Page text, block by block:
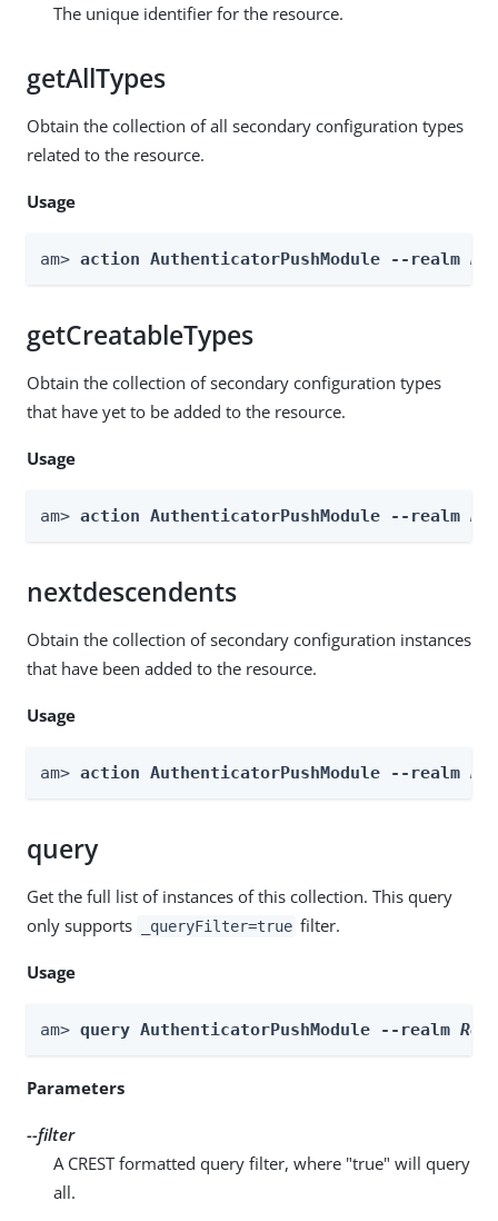
The unique identifier for the resource.
getAllTypes
Obtain the collection of all secondary configuration types
related to the resource.
Usage
am> action AuthenticatorPushModule --realm
getCreatableTypes
Obtain the collection of secondary configuration types
that have yet to be added to the resource.
Usage
am> action AuthenticatorPushModule --realm
nextdescendents
Obtain the collection of secondary configuration instances
that have been added to the resource.
Usage
am> action AuthenticatorPushModule --realm
query
Get the full list of instances of this collection. This query
only supports
_queryFilter=true filter.
Usage
am> query AuthenticatorPushModule --realm
Parameters
--filter
A CREST formatted query filter, where "true" will query
all.